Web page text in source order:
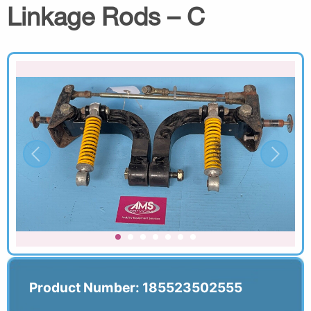
Linkage Rods – C
Product Number: 185523502555